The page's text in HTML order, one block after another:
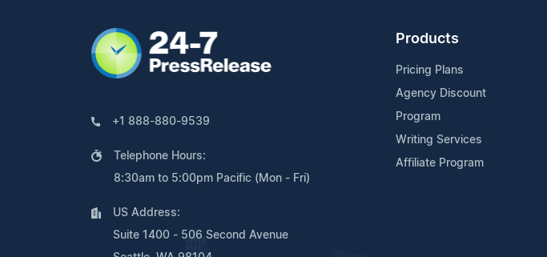
+1 888-880-9539
Telephone Hours:
8:30am to 5:00pm Pacific (Mon - Fri)
US Address:
Suite 1400 - 506 Second Avenue
Products
Pricing Plans
Agency Discount
Program
Writing Services
Affiliate Program